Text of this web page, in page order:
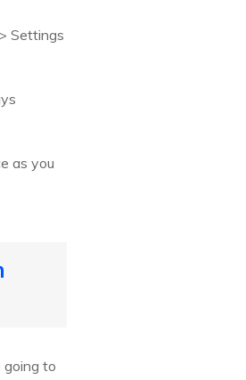
Settings
as you
going to